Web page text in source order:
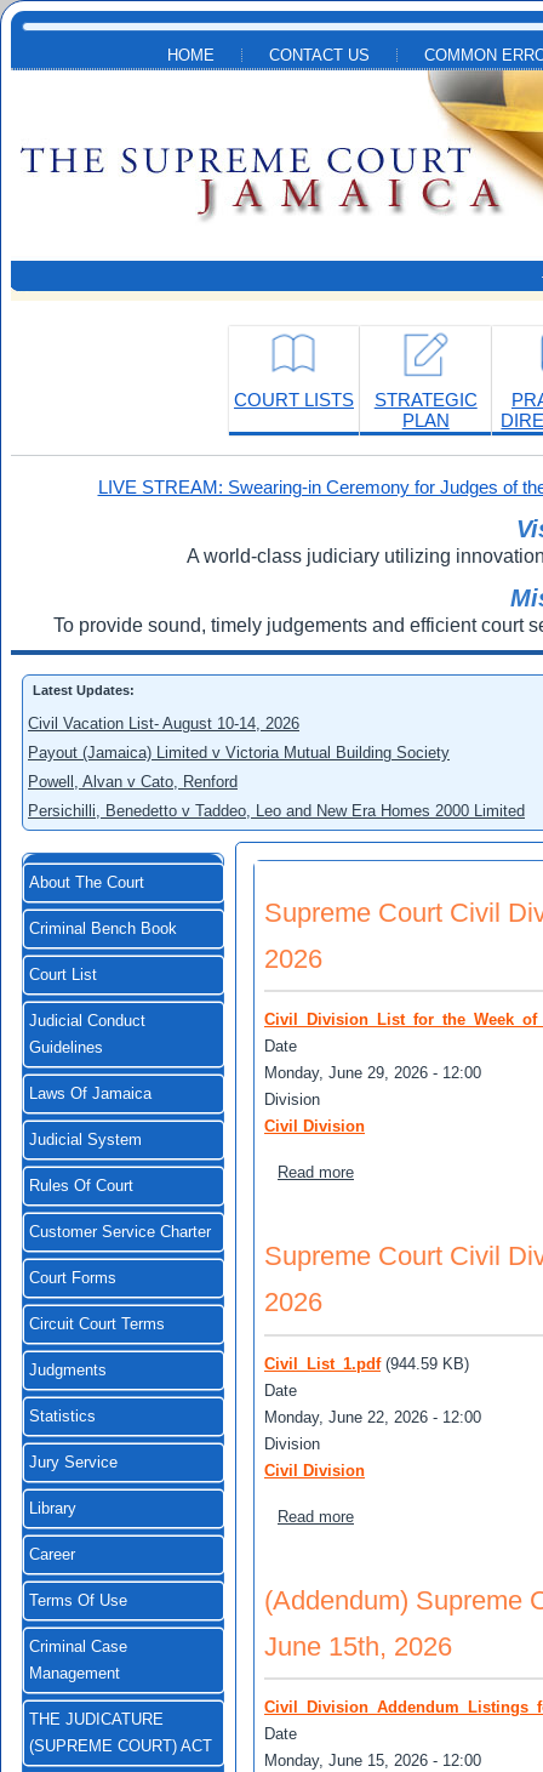
Skip to main content
HOME CONTACT US COMMON
COURT LISTS
STRATEGIC
PLAN
LIVE STREAM: Swearing-in Ceremony for Judges of
A world-class judiciary utilizing
To provide sound, timely judgements and efficient court
Latest Updates:
Civil Vacation List- August 10-14, 2026
Payout (Jamaica) Limited v Victoria Mutual Building Society
Powell, Alvan v Cato, Renford
Persichilli, Benedetto v Taddeo, Leo and New Era Homes 2000 Limited
About The Court
Criminal Bench Book
Court List
Judicial Conduct
Guidelines
Laws Of Jamaica
Judicial System
Rules Of Court
Customer Service Charter
Court Forms
Circuit Court Terms
Judgments
Statistics
Jury Service
Library
Career
Terms Of Use
Criminal Case
Management
THE JUDICATURE
(SUPREME COURT) ACT
Supreme Court Civil
2026
Date
Monday, June 29, 2026 - 12:00
Division
Civil Division
Read moreabout Supreme Court
Supreme Court Civil
2026
Civil_List_1.pdf (944.59 KB)
Date
Monday, June 22, 2026 - 12:00
Division
Civil Division
Read moreabout Supreme Court
(Addendum) Supreme
June 15th, 2026
Date
Monday, June 15, 2026 - 12:00